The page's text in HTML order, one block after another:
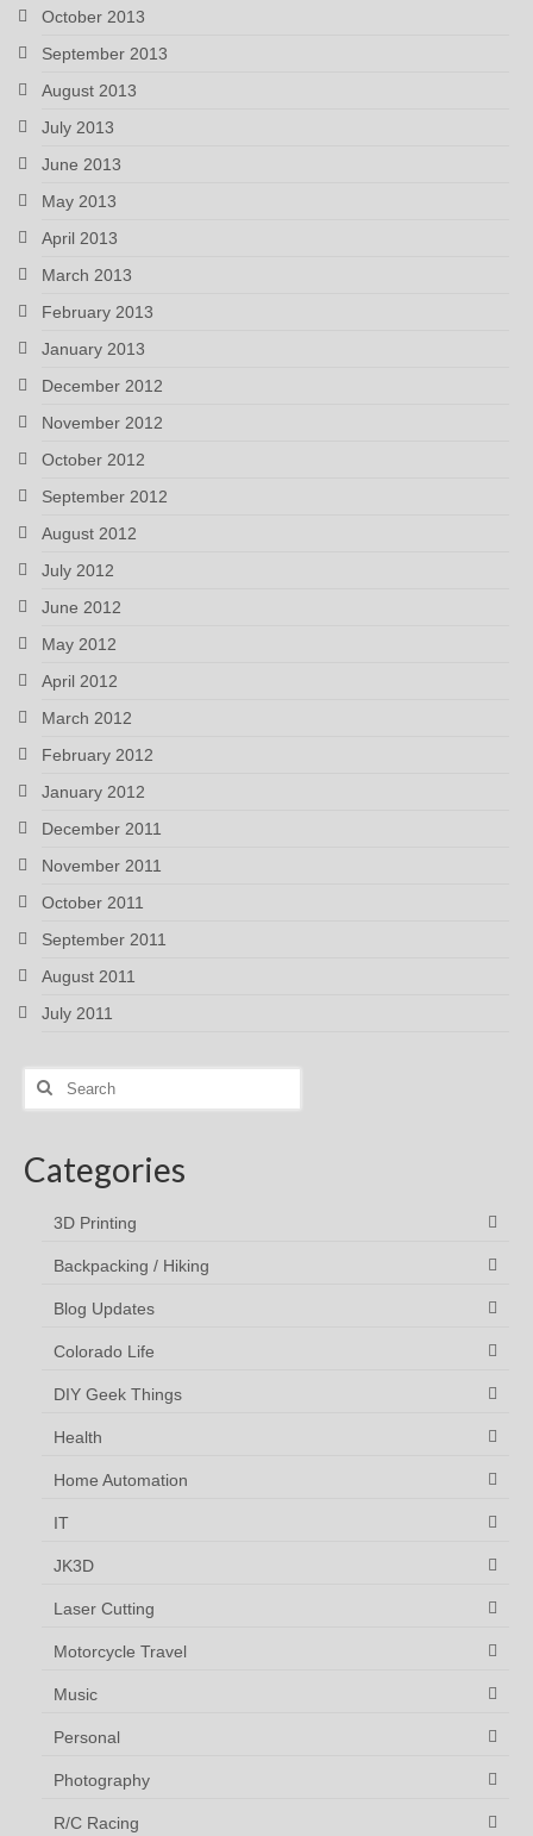
October 2013
September 2013
August 2013
July 2013
June 2013
May 2013
April 2013
March 2013
February 2013
January 2013
December 2012
November 2012
October 2012
September 2012
August 2012
July 2012
June 2012
May 2012
April 2012
March 2012
February 2012
January 2012
December 2011
November 2011
October 2011
September 2011
August 2011
July 2011
Search
Categories
3D Printing
Backpacking / Hiking
Blog Updates
Colorado Life
DIY Geek Things
Health
Home Automation
IT
JK3D
Laser Cutting
Motorcycle Travel
Music
Personal
Photography
R/C Racing